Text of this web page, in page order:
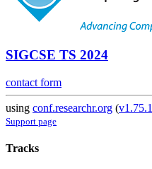
SIGCSE TS 2024
contact form
using conf.researchr.org (v1.75.1
Support page
Tracks